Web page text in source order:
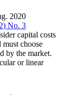
2020
No. 3
capital costs
choose
by the market.
or linear